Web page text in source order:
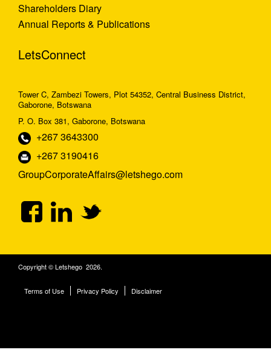
Shareholders Diary
Annual Reports & Publications
LetsConnect
Tower C, Zambezi Towers, Plot 54352, Central Business District,
Gaborone, Botswana
P. O. Box 381, Gaborone, Botswana
+267 3643300
+267 3190416
GroupCorporateAffairs@letshego.com
Copyright © Letshego 2026.
Terms of Use Privacy Policy Disclaimer